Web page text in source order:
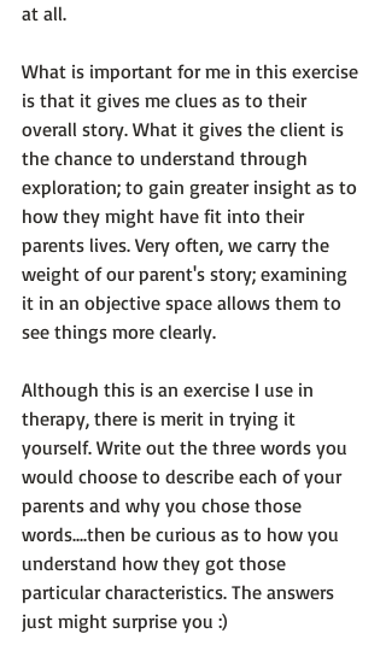
at all.
What is important for me in this exercise
is that it gives me clues as to their
overall story. What it gives the client is
the chance to understand through
exploration; to gain greater insight as to
how they might have fit into their
parents lives. Very often, we carry the
weight of our parent's story; examining
it in an objective space allows them to
see things more clearly.
Although this is an exercise I use in
therapy, there is merit in trying it
yourself. Write out the three words you
would choose to describe each of your
parents and why you chose those
words....then be curious as to how you
understand how they got those
particular characteristics. The answers
just might surprise you :)